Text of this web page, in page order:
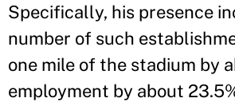
Specifically, his presence
number of such
one mile of the stadium by
employment by about